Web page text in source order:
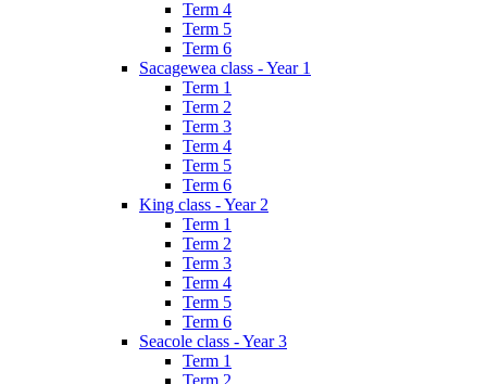
Term 4
Term 5
Term 6
Sacagewea class - Year 1
Term 1
Term 2
Term 3
Term 4
Term 5
Term 6
King class - Year 2
Term 1
Term 2
Term 3
Term 4
Term 5
Term 6
Seacole class - Year 3
Term 1